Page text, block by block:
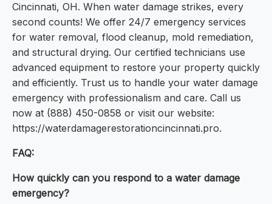
Cincinnati, OH. When water damage strikes, every
second counts! We offer 24/7 emergency services
for water removal, flood cleanup, mold remediation,
and structural drying. Our certified technicians use
advanced equipment to restore your property quickly
and efficiently. Trust us to handle your water damage
emergency with professionalism and care. Call us
now at (888) 450-0858 or visit our website:
https://waterdamagerestorationcincinnati.pro.
FAQ:
How quickly can you respond to a water damage
emergency?